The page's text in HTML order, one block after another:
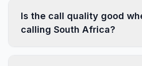
Is the call quality good
calling South Africa?